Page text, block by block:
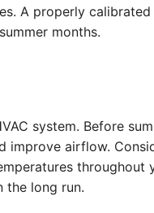
A properly
months.
system. Before
improve airflow.
throughout
the long run.